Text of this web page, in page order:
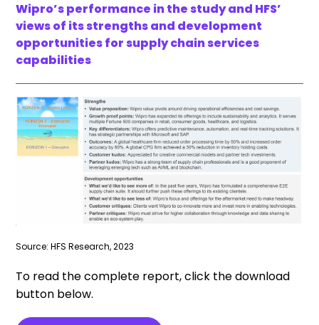
Wipro’s performance in the study and HFS’
views of its strengths and development
opportunities for supply chain services
capabilities
Source: HFS Research, 2023
To read the complete report, click the download
button below.